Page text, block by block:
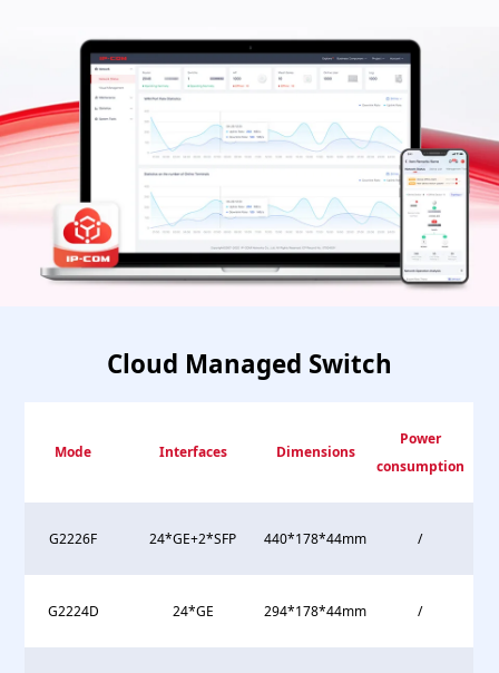
Cloud Managed Switch
Mode Interfaces Dimensions
Power
consumption
G2226F 24*GE+2*SFP 440*178*44mm /
G2224D 24*GE 294*178*44mm /